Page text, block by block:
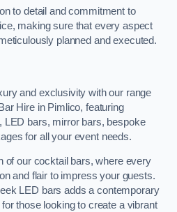
to detail and commitment to
making sure that every aspect
planned and executed.
and exclusivity with our range
Hire in Pimlico, featuring
LED bars, mirror bars, bespoke
for all your event needs.
of our cocktail bars, where every
and flair to impress your guests.
LED bars adds a contemporary
those looking to create a vibrant